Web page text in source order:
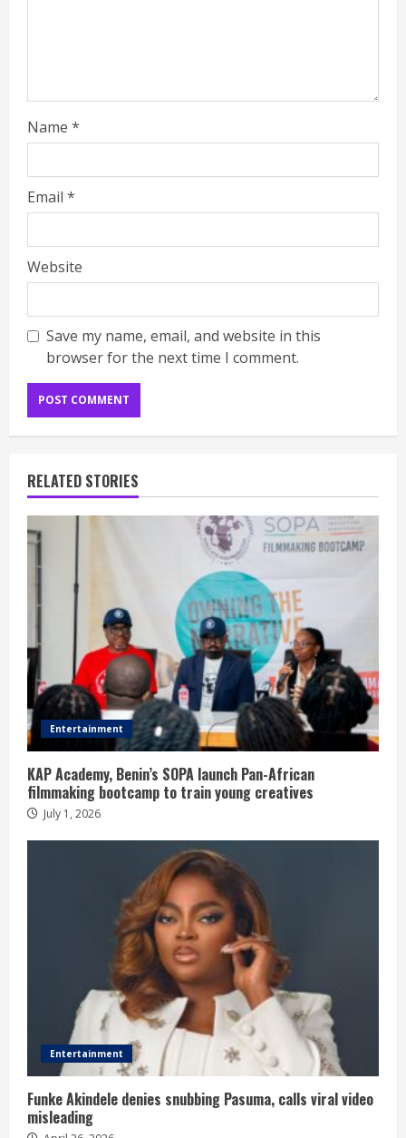
Name *
Email *
Website
Save my name, email, and website in this
browser for the next time I comment.
RELATED STORIES
Entertainment
KAP Academy, Benin’s SOPA launch Pan-African
filmmaking bootcamp to train young creatives
July 1, 2026
Entertainment
Funke Akindele denies snubbing Pasuma, calls viral video
misleading